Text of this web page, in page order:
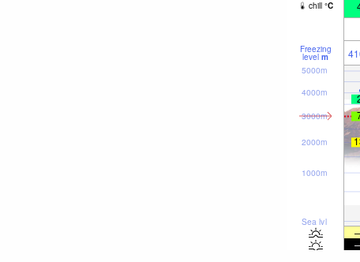
chill °C
Freezing
level m
Sea lvl
1000m
2000m
3000m
4000m
5000m